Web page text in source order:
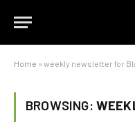
Home » weekly newsletter for
BROWSING: